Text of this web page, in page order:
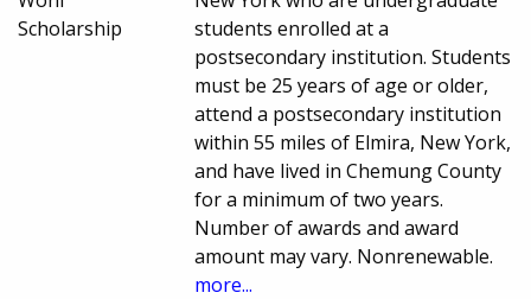
Scholarship
students enrolled at a
postsecondary institution. Students
must be 25 years of age or older,
attend a postsecondary institution
within 55 miles of Elmira, New York,
and have lived in Chemung County
for a minimum of two years.
Number of awards and award
amount may vary. Nonrenewable.
more...